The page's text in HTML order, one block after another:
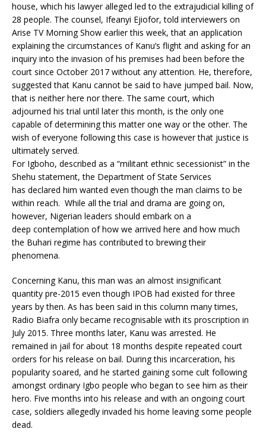
house, which his lawyer alleged led to the extrajudicial killing of
28 people. The counsel, Ifeanyi Ejiofor, told interviewers on
Arise TV Morning Show earlier this week, that an application
explaining the circumstances of Kanu’s flight and asking for an
inquiry into the invasion of his premises had been before the
court since October 2017 without any attention. He, therefore,
suggested that Kanu cannot be said to have jumped bail. Now,
that is neither here nor there. The same court, which
adjourned his trial until later this month, is the only one
capable of determining this matter one way or the other. The
wish of everyone following this case is however that justice is
ultimately served.
For Igboho, described as a “militant ethnic secessionist” in the
Shehu statement, the Department of State Services
has declared him wanted even though the man claims to be
within reach. While all the trial and drama are going on,
however, Nigerian leaders should embark on a
deep contemplation of how we arrived here and how much
the Buhari regime has contributed to brewing their
phenomena.
Concerning Kanu, this man was an almost insignificant
quantity pre-2015 even though IPOB had existed for three
years by then. As has been said in this column many times,
Radio Biafra only became recognisable with its proscription in
July 2015. Three months later, Kanu was arrested. He
remained in jail for about 18 months despite repeated court
orders for his release on bail. During this incarceration, his
popularity soared, and he started gaining some cult following
amongst ordinary Igbo people who began to see him as their
hero. Five months into his release and with an ongoing court
case, soldiers allegedly invaded his home leaving some people
dead.